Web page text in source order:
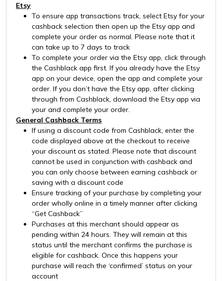
Etsy
To ensure app transactions track, select Etsy for your
cashback selection then open up the Etsy app and
complete your order as normal. Please note that it
can take up to 7 days to track
To complete your order via the Etsy app, click through
the Cashblack app first. If you already have the Etsy
app on your device, open the app and complete your
order. If you don’t have the Etsy app, after clicking
through from Cashblack, download the Etsy app via
your and complete your order.
General Cashback Terms
If using a discount code from Cashblack, enter the
code displayed above at the checkout to receive
your discount as stated. Please note that discount
cannot be used in conjunction with cashback and
you can only choose between earning cashback or
saving with a discount code
Ensure tracking of your purchase by completing your
order wholly online in a timely manner after clicking
“Get Cashback”
Purchases at this merchant should appear as
pending within 24 hours. They will remain at this
status until the merchant confirms the purchase is
eligible for cashback. Once this happens your
purchase will reach the ‘confirmed’ status on your
account